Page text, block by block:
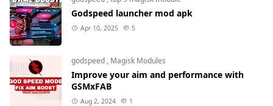
Godspeed launcher mod apk
Apr 10, 2025 5
godspeed , Magisk Modules
Improve your aim and performance with
GSMxFAB
Aug 2, 2024 1